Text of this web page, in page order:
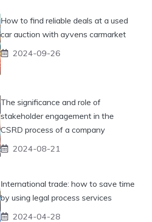
How to find reliable deals at a used
car auction with ayvens carmarket
2024-09-26
The significance and role of
stakeholder engagement in the
CSRD process of a company
2024-08-21
International trade: how to save time
by using legal process services
2024-04-28